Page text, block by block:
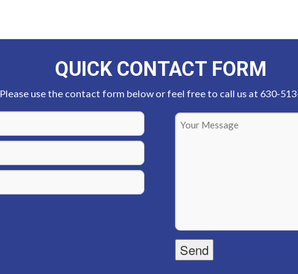
QUICK CONTACT FORM
Please use the contact form below or feel free to call us at 630-